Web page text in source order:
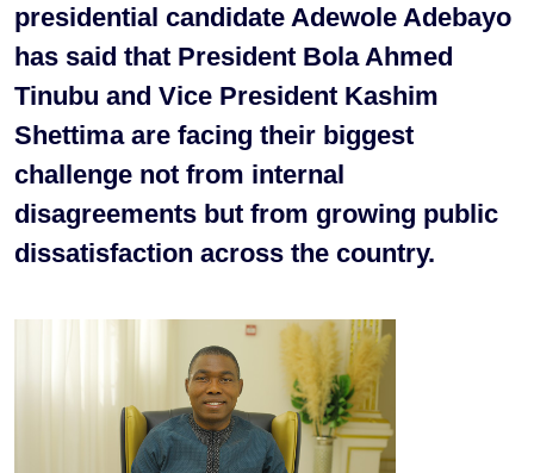
presidential candidate Adewole Adebayo
has said that President Bola Ahmed
Tinubu and Vice President Kashim
Shettima are facing their biggest
challenge not from internal
disagreements but from growing public
dissatisfaction across the country.